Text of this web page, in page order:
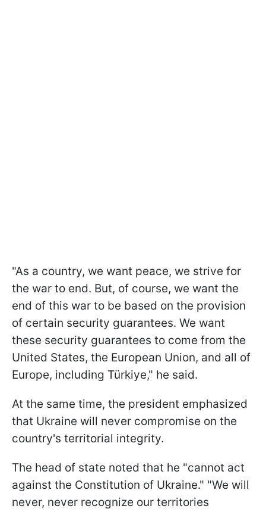
"As a country, we want peace, we strive for
the war to end. But, of course, we want the
end of this war to be based on the provision
of certain security guarantees. We want
these security guarantees to come from the
United States, the European Union, and all of
Europe, including Türkiye," he said.
At the same time, the president emphasized
that Ukraine will never compromise on the
country's territorial integrity.
The head of state noted that he "cannot act
against the Constitution of Ukraine." "We will
never, never recognize our territories